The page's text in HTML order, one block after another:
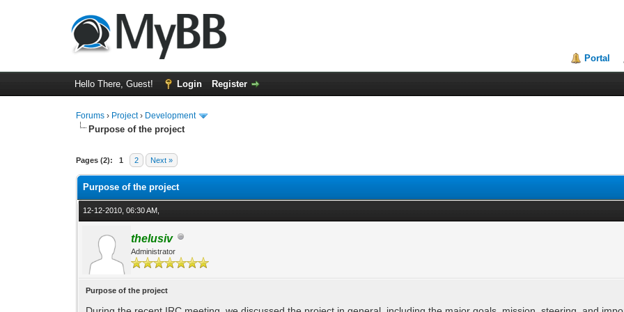
Portal
Hello There, Guest! Login Register
Forums › Project› Development
Purpose of the project
Pages (2): 1 2 Next »
0 Vote(s) - 0 Average
Purpose of the project
12-12-2010, 06:30 AM,
thelusiv
Administrator
Purpose of the project